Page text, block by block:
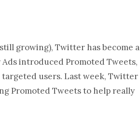
growing), Twitter has become a
introduced Promoted Tweets,
users. Last week, Twitter
Promoted Tweets to help really